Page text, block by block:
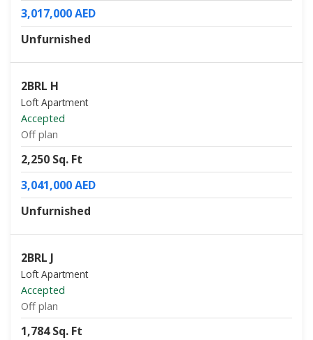
3,017,000 AED
Unfurnished
2BRL H
Loft Apartment
Accepted
Off plan
2,250 Sq. Ft
3,041,000 AED
Unfurnished
2BRL J
Loft Apartment
Accepted
Off plan
1,784 Sq. Ft